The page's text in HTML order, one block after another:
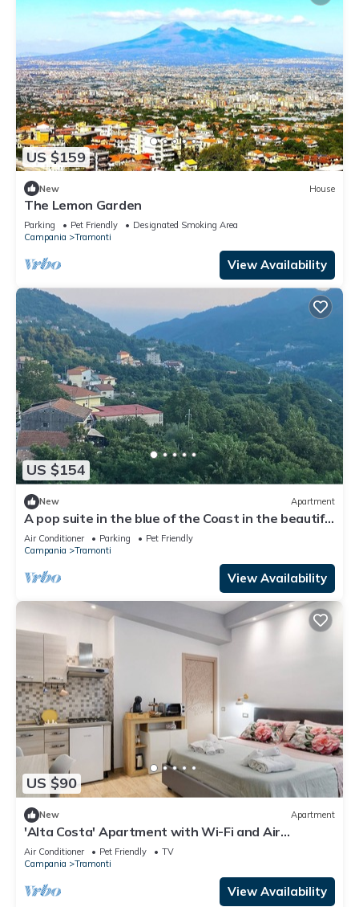
US $159
New House
The Lemon Garden
Parking Pet Friendly
Designated Smoking Area
Campania
Tramonti
View Availability
US $154
New Apartment
A pop suite in the blue of the Coast in the beautiful
setting of the Lattari Mountains
Air Conditioner Parking
Pet Friendly
Campania
Tramonti
View Availability
US $90
New Apartment
'Alta Costa' Apartment with Wi-Fi and Air
Conditioning
Air Conditioner Pet Friendly
TV
Campania
Tramonti
View Availability